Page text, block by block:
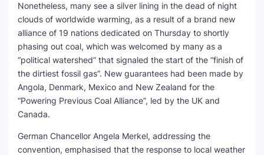
Global Sponsorship & Visa Portal
Nonetheless, many see a silver lining in the dead of night
clouds of worldwide warming, as a result of a brand new
alliance of 19 nations dedicated on Thursday to shortly
phasing out coal, which was welcomed by many as a
“political watershed” that signaled the start of the “finish of
the dirtiest fossil gas”. New guarantees had been made by
Angola, Denmark, Mexico and New Zealand for the
“Powering Previous Coal Alliance”, led by the UK and
Canada.
German Chancellor Angela Merkel, addressing the
convention, emphasised that the response to local weather